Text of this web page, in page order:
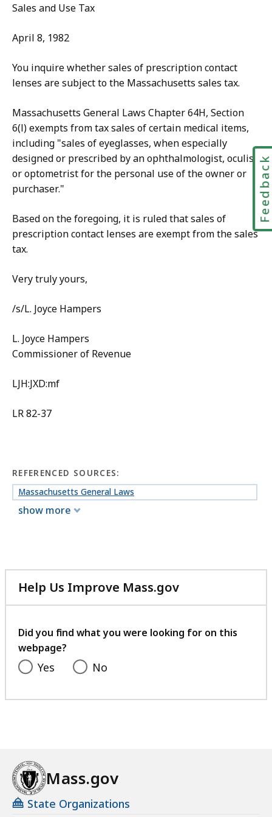
Sales and Use Tax
April 8, 1982
You inquire whether sales of prescription contact
lenses are subject to the Massachusetts sales tax.
Massachusetts General Laws Chapter 64H, Section
6(l) exempts from tax sales of certain medical items,
including "sales of eyeglasses, when especially
designed or prescribed by an ophthalmologist, oculist
or optometrist for the personal use of the owner or
purchaser."
Based on the foregoing, it is ruled that sales of
prescription contact lenses are exempt from the sales
tax.
Very truly yours,
/s/L. Joyce Hampers
L. Joyce Hampers
Commissioner of Revenue
LJH:JXD:mf
LR 82-37
REFERENCED SOURCES:
Massachusetts General Laws
show more
Help Us Improve Mass.gov
with
feedback
Did you find what you were looking for on this
webpage?
Yes No
Mass.gov
State Organizations
Feedback